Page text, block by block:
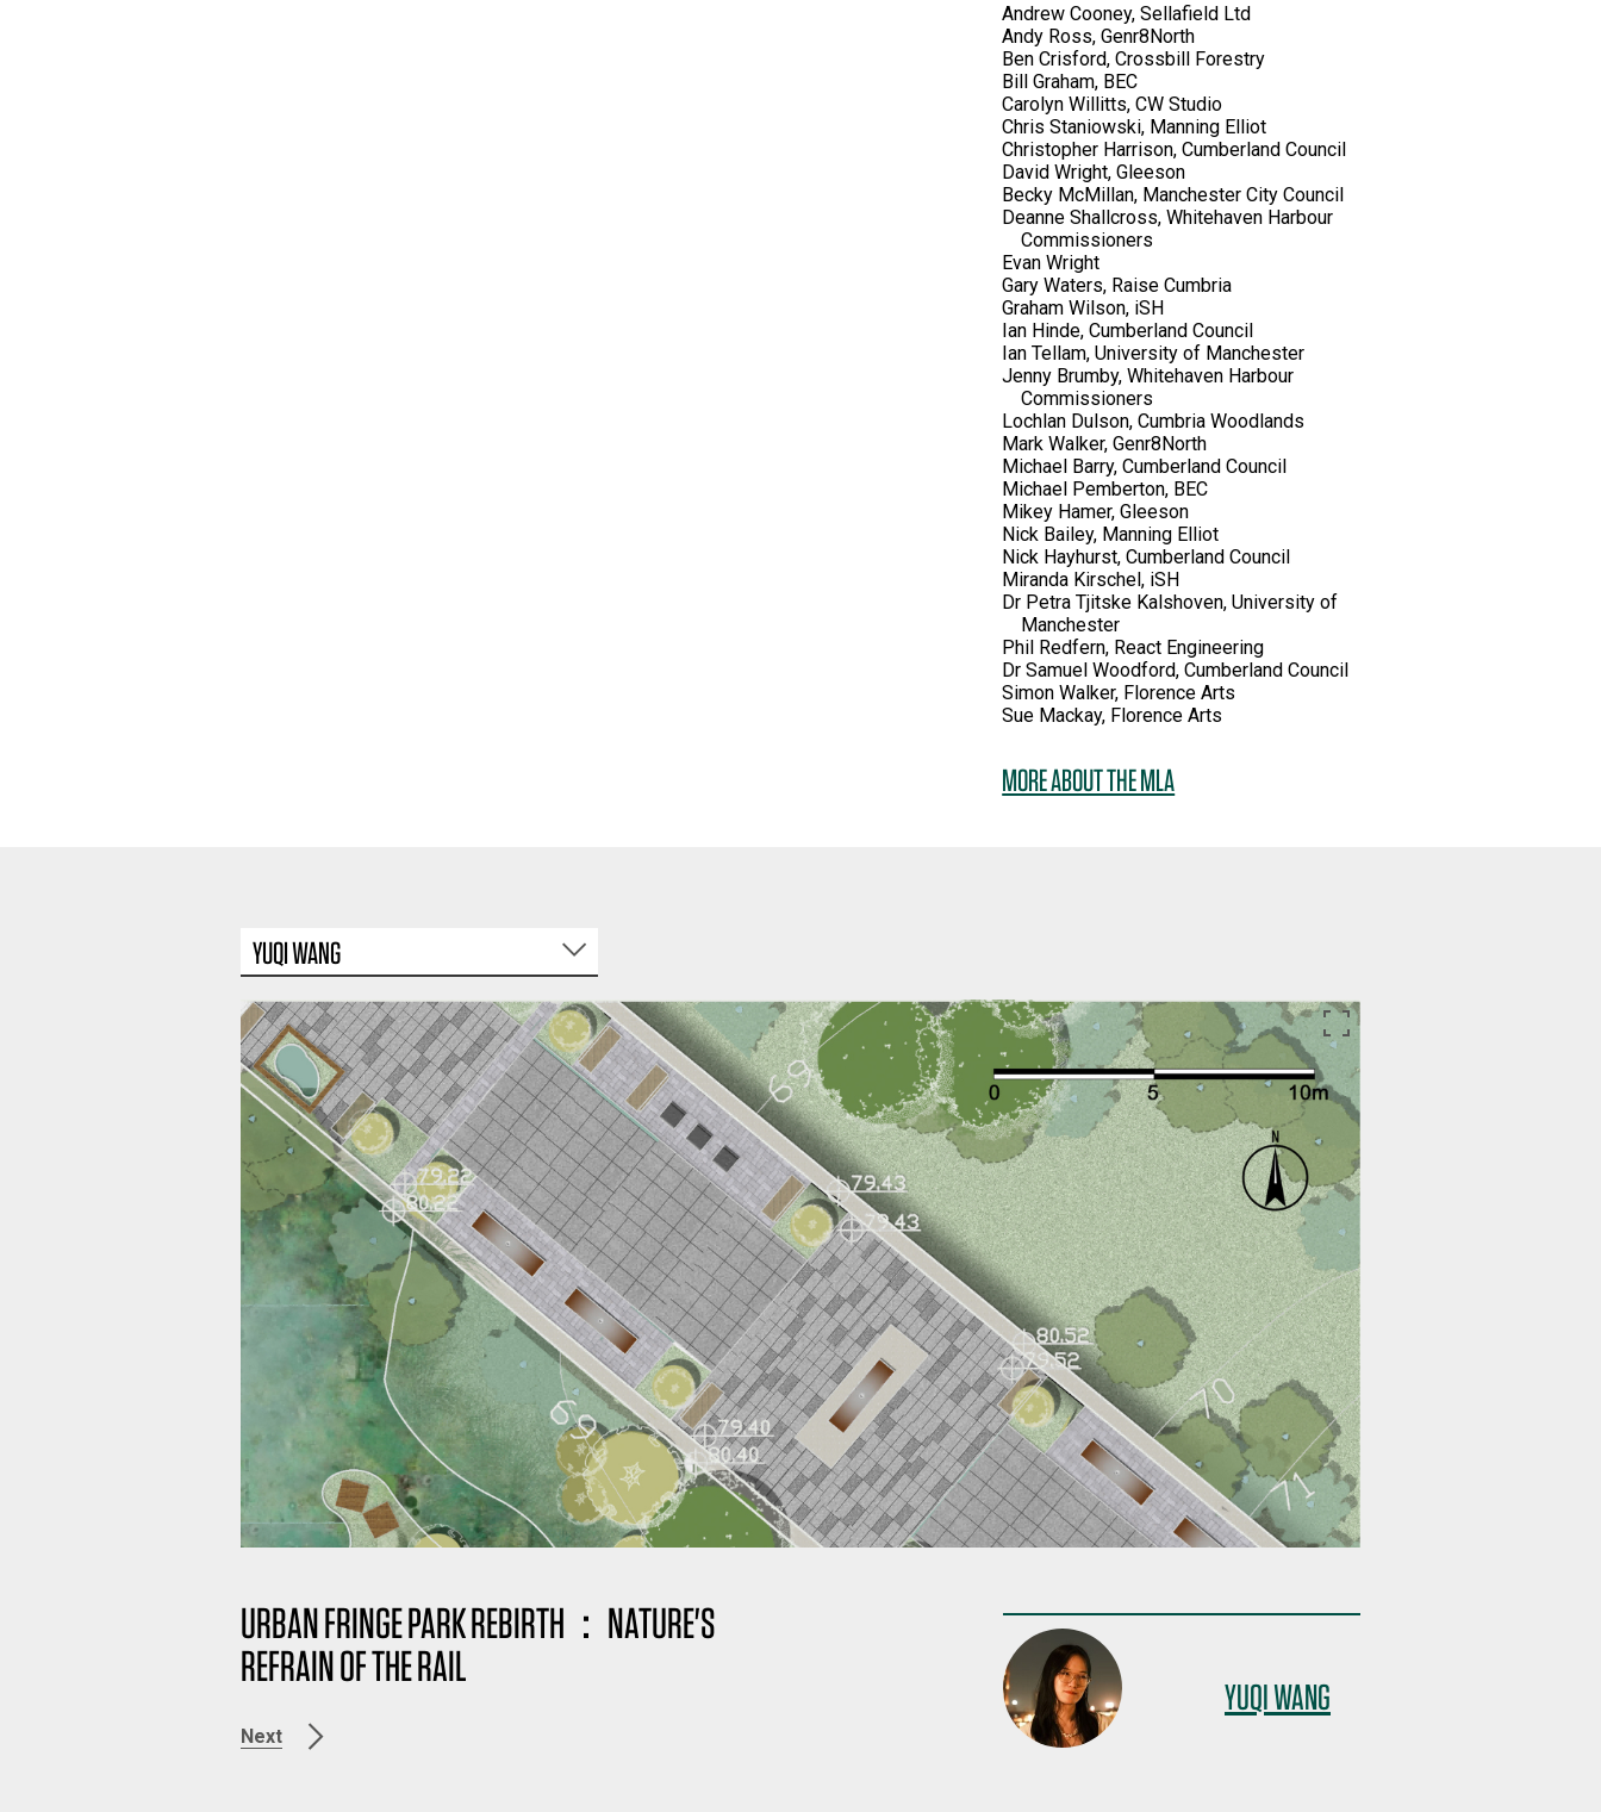
Andrew Cooney, Sellafield Ltd
Andy Ross, Genr8North
Ben Crisford, Crossbill Forestry
Bill Graham, BEC
Carolyn Willitts, CW Studio
Chris Staniowski, Manning Elliot
Christopher Harrison, Cumberland Council
David Wright, Gleeson
Becky McMillan, Manchester City Council
Deanne Shallcross, Whitehaven Harbour
Commissioners
Evan Wright
Gary Waters, Raise Cumbria
Graham Wilson, iSH
Ian Hinde, Cumberland Council
Ian Tellam, University of Manchester
Jenny Brumby, Whitehaven Harbour
Commissioners
Lochlan Dulson, Cumbria Woodlands
Mark Walker, Genr8North
Michael Barry, Cumberland Council
Michael Pemberton, BEC
Mikey Hamer, Gleeson
Nick Bailey, Manning Elliot
Nick Hayhurst, Cumberland Council
Miranda Kirschel, iSH
Dr Petra Tjitske Kalshoven, University of
Manchester
Phil Redfern, React Engineering
Dr Samuel Woodford, Cumberland Council
Simon Walker, Florence Arts
Sue Mackay, Florence Arts
MORE ABOUT THE MLA
YUQI WANG
URBAN FRINGE PARK REBIRTH：NATURE'S
REFRAIN OF THE RAIL
Next
YUQI WANG